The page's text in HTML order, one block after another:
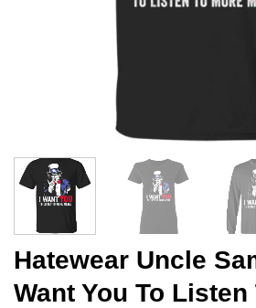
Hatewear Uncle
Want You To Listen